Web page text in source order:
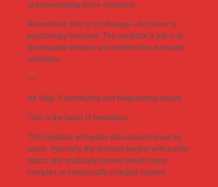
acknowledging those emotions.
Remember: this is not therapy—but there is
psychology involved. The mediator’s job is to
de-escalate tension and redirect focus toward
solutions.
—
## Step 3: Identifying and Negotiating Issues
This is the heart of mediation.
The mediator will guide discussions issue by
issue. Typically, the process begins with easier
topics and gradually moves toward more
complex or emotionally charged matters.